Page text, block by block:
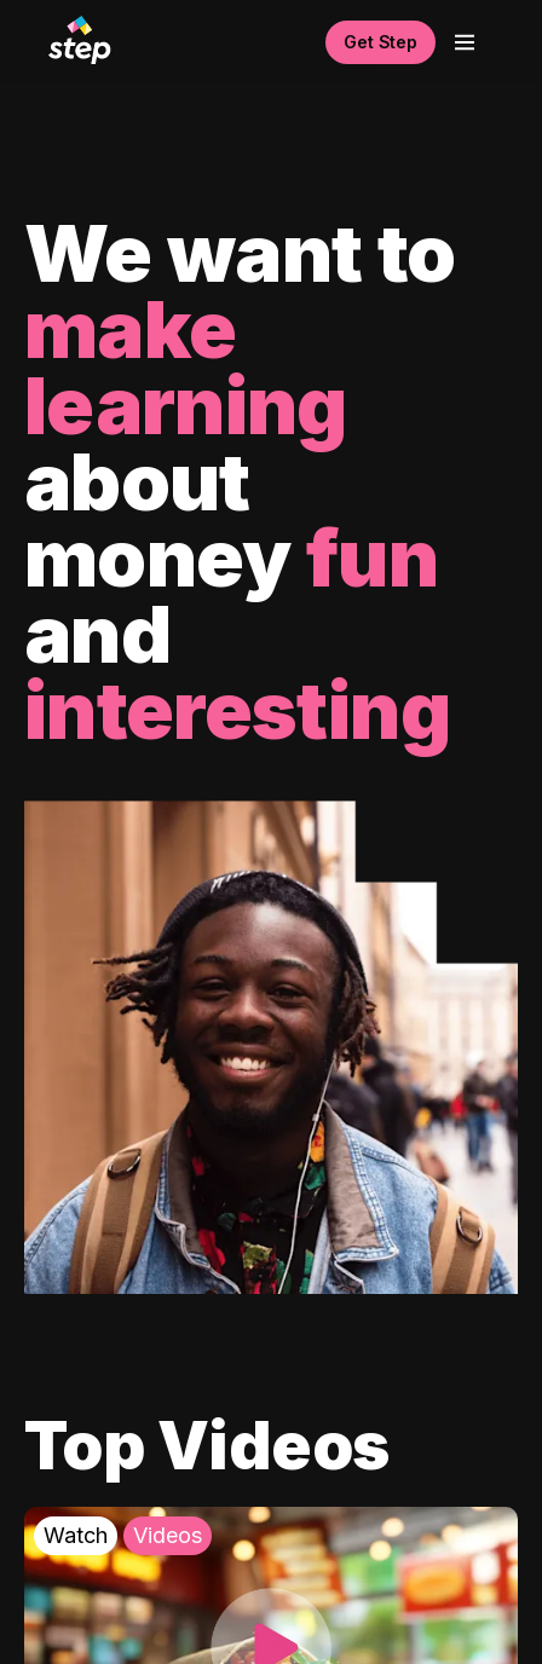
Get Step
We want to
make
learning
about
moneyfun
and
interesting
Top Videos
Watch Videos